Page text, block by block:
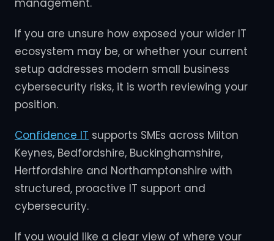
If you are unsure how exposed your wider IT
ecosystem may be, or whether your current
setup addresses modern small business
cybersecurity risks, it is worth reviewing your
position.
Confidence IT supports SMEs across Milton
Keynes, Bedfordshire, Buckinghamshire,
Hertfordshire and Northamptonshire with
structured, proactive IT support and
cybersecurity.
If you would like a clear view of where your